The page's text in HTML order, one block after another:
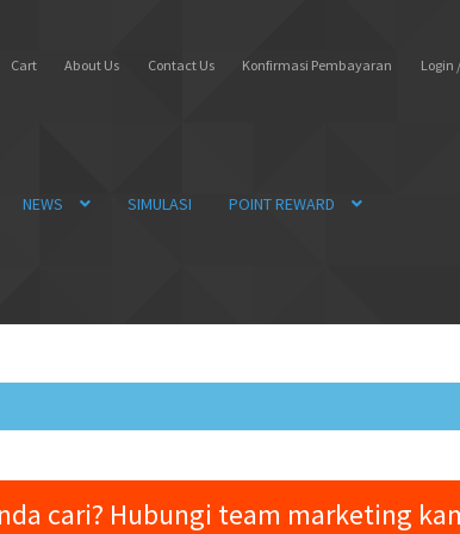
Cart About Us Contact Us Konfirmasi Pembayaran Login
NEWS SIMULASI POINT REWARD
cari? Hubungi team marketing